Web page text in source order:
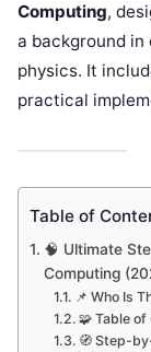
Computing,
a background
physics. It
practical
Table of
🧠 Ultimate
Computing
📌 Who Is
🧩 Table
🧭 Step-